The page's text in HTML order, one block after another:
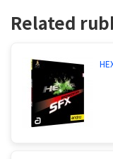
Related